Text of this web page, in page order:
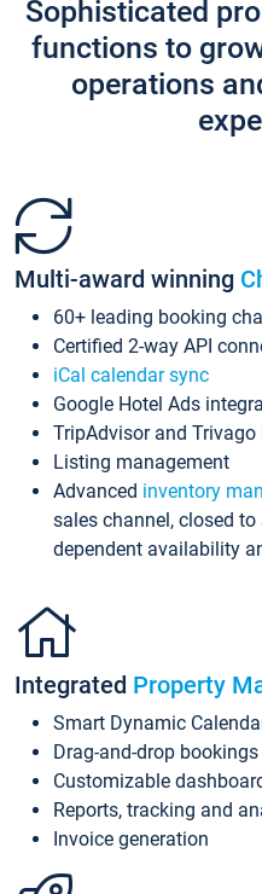
Sophisticated
functions to
operations
Multi-award winning
60+ leading booking
Certified 2-way API
iCal calendar sync
Google Hotel Ads
TripAdvisor and
Listing management
Advanced inventory
sales channel, closed
dependent availability
Integrated Property
Smart Dynamic
Drag-and-drop bookings
Customizable
Reports, tracking and
Invoice generation